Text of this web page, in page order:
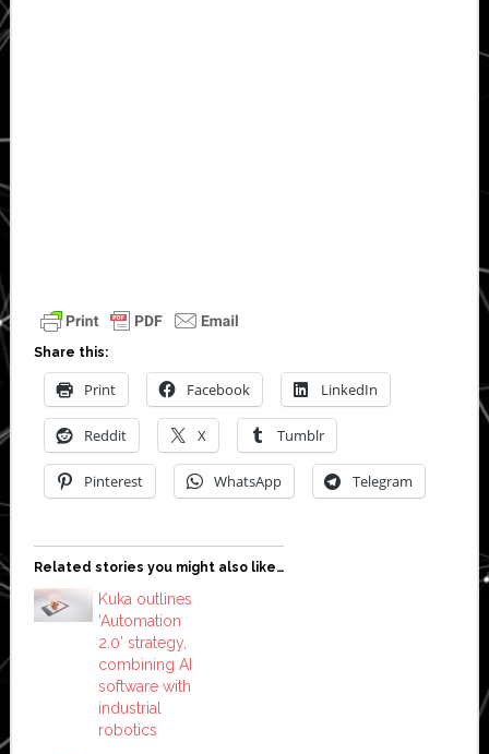
Share this:
Print Facebook LinkedIn
Reddit X Tumblr
Pinterest WhatsApp Telegram
Related stories you might also like…
Kuka outlines
‘Automation
2.0’ strategy,
combining AI
software with
industrial
robotics